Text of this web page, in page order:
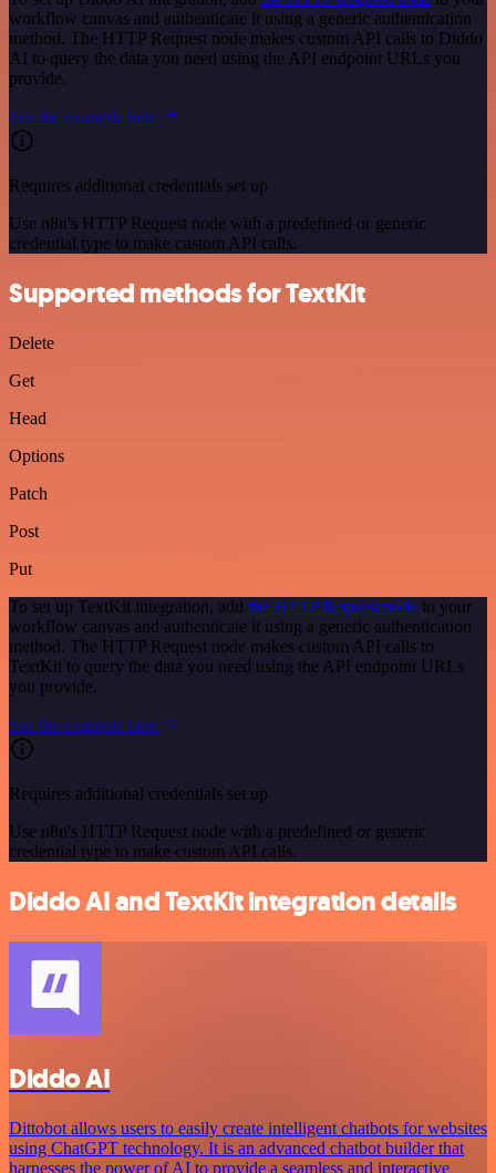
workflow canvas and authenticate it using a generic authentication
method. The HTTP Request node makes custom API calls to Diddo
AI to query the data you need using the API endpoint URLs you
provide.
See the example here
Requires additional credentials set up
Use n8n's HTTP Request node with a predefined or generic
credential type to make custom API calls.
Supported methods for TextKit
Delete
Get
Head
Options
Patch
Post
Put
To set up TextKit integration, add the HTTP Request node to your
workflow canvas and authenticate it using a generic authentication
method. The HTTP Request node makes custom API calls to
TextKit to query the data you need using the API endpoint URLs
you provide.
See the example here
Requires additional credentials set up
Use n8n's HTTP Request node with a predefined or generic
credential type to make custom API calls.
Diddo AI and TextKit integration details
Diddo AI
Dittobot allows users to easily create intelligent chatbots for websites
using ChatGPT technology. It is an advanced chatbot builder that
harnesses the power of AI to provide a seamless and interactive